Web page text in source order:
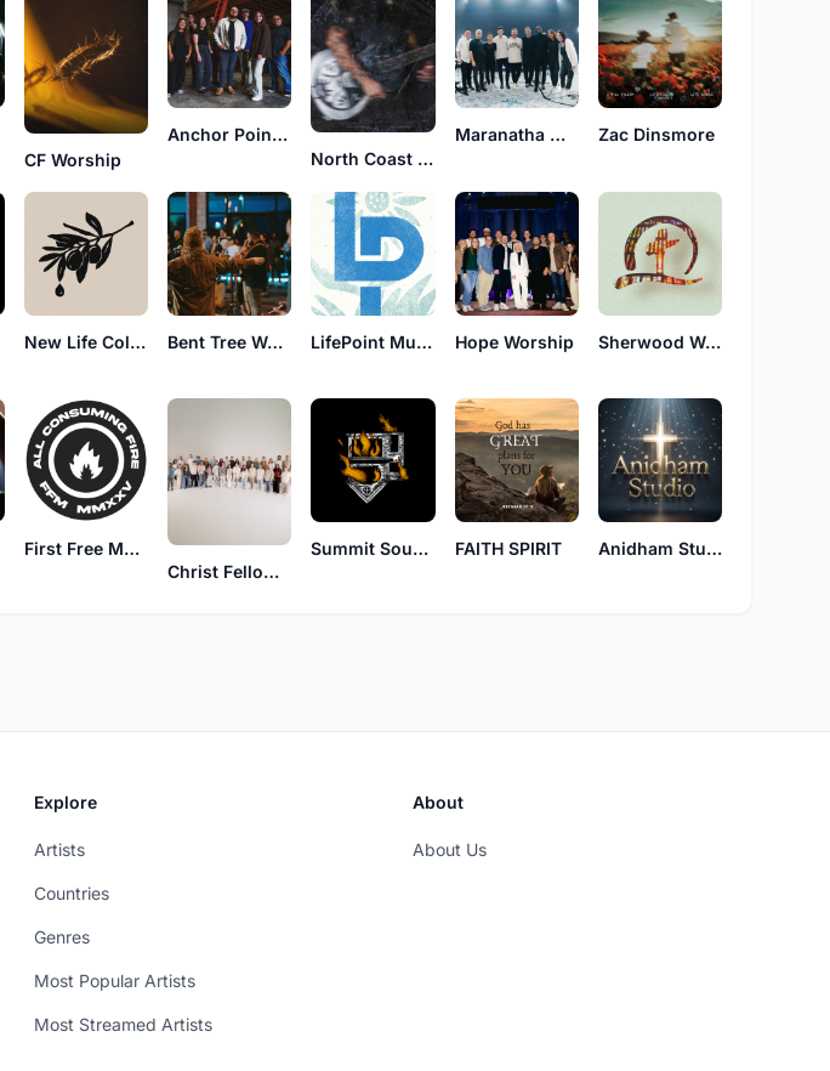
CF Worship
Anchor Point Worship
North Coast Church
Maranatha Worship Zac Dinsmore
New Life Collective Bent Tree Worship LifePoint Music Hope Worship Sherwood Worship
First Free Music
Christ Fellowship Worship
Summit Sounds FAITH SPIRIT Anidham Studio
Explore
Artists
Countries
Genres
Most Popular Artists
Most Streamed Artists
About
About Us